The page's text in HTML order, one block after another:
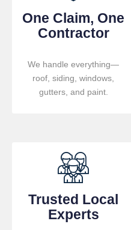
One Claim, One
Contractor
We handle everything—
roof, siding, windows,
gutters, and paint.
Trusted Local
Experts